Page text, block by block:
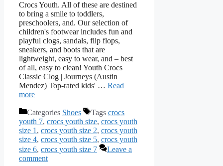
Crocs Youth. All of these are destined
to bring a smile to toddlers,
preschoolers, and. Our selection of
children's footwear includes fun and
playful clogs, sandals, flip flops,
sneakers, and boots that are
lightweight, easy to wear, and – best
of all, easy to clean! Youth Crocs
Classic Clog | Journeys (Austin
Mendez) Top-rated kids' … Read
more
Categories Shoes Tags crocs
youth 7, crocs youth size, crocs youth
size 1 , crocs youth size 2, crocs youth
size 4, crocs youth size 5, crocs youth
size 6, crocs youth size 7
Leave a
comment